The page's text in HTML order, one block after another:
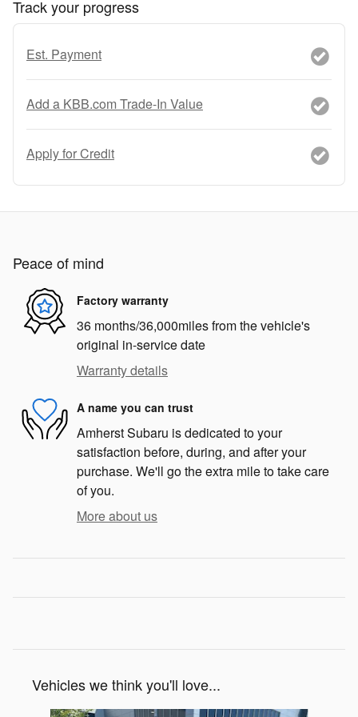
Track your progress
Est. Payment
Add a KBB.com Trade-In Value
Apply for Credit
Peace of mind
Factory warranty
36 months/36,000miles from the vehicle's
original in-service date
Warranty details
A name you can trust
Amherst Subaru is dedicated to your
satisfaction before, during, and after your
purchase. We'll go the extra mile to take care
of you.
More about us
Vehicles we think you'll love...